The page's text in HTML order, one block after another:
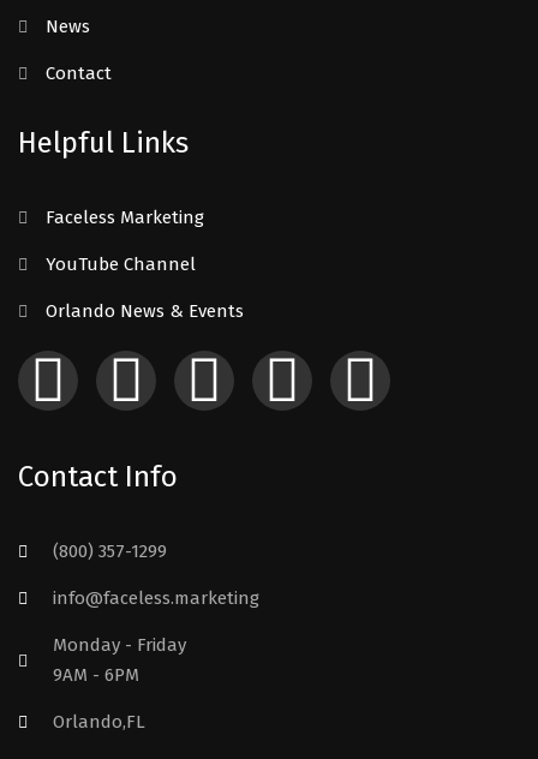
News
Contact
Helpful Links
Faceless Marketing
YouTube Channel
Orlando News & Events
Contact Info
(800) 357-1299
info@faceless.marketing
Monday - Friday
9AM - 6PM
Orlando,FL